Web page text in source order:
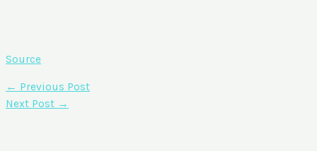
Source
← Previous Post
Next Post →